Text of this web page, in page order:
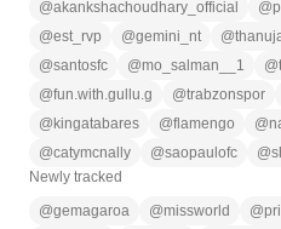
@akankshachoudhary_official @
@est_rvp @gemini_nt @
@santosfc @mo_salman__1 @
@fun.with.gullu.g @trabzonspor
@ kingatabares @flamengo @
@catymcnally @saopaulofc @
Newly tracked
@gemagaroa @missworld @